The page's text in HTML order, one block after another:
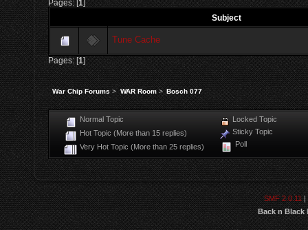
Pages: [1]
Subject
Tune Cache
Pages: [1]
War Chip Forums> WAR Room> Bosch 077
Normal Topic
Hot Topic (More than 15 replies)
Very Hot Topic (More than 25 replies)
Locked Topic
Sticky Topic
Poll
SMF 2.0.11|
Back n Black